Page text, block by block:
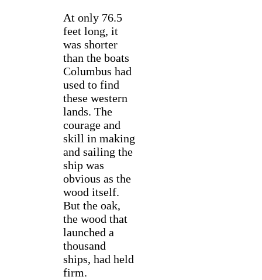
At only 76.5
feet long, it
was shorter
than the boats
Columbus had
used to find
these western
lands. The
courage and
skill in making
and sailing the
ship was
obvious as the
wood itself.
But the oak,
the wood that
launched a
thousand
ships, had held
firm.